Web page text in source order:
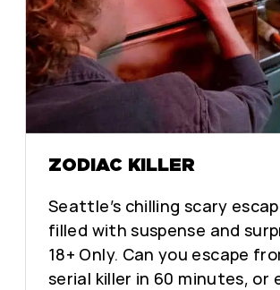
ZODIAC KILLER
Seattle’s chilling scary
filled with suspense and
18+ Only. Can you escape
serial killer in 60 minutes, or